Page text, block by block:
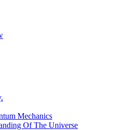
Mechanics
Of The Universe